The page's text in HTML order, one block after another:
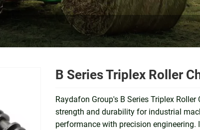
B Series Triplex Roller
Raydafon Group's B Series Triplex
strength and durability for industrial
performance with precision